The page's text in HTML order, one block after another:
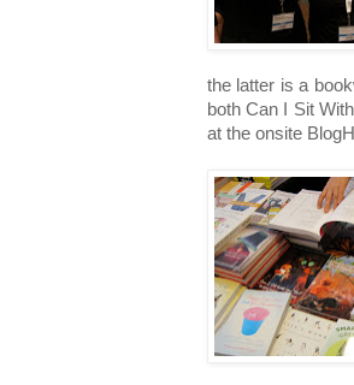
the latter is a
both Can I Sit
at the onsite